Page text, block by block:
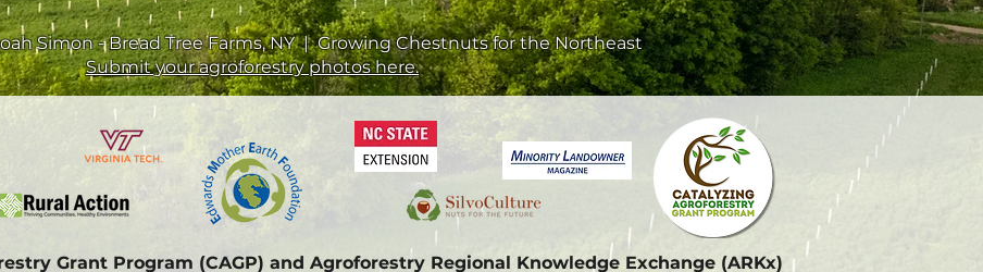
Simon - Bread Tree Farms, NY | Growing Chestnuts for the Northeast
Submit your agroforestry photos here.
Grant Program (CAGP) and Agroforestry Regional Knowledge Exchange (ARKx)